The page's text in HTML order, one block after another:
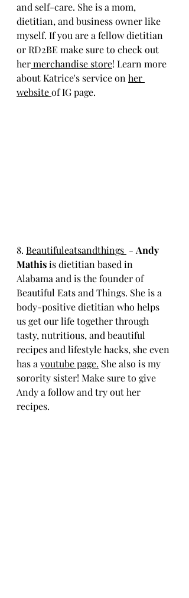
and self-care. She is a mom,
dietitian, and business owner like
myself. If you are a fellow dietitian
or RD2BE make sure to check out
her merchandise store! Learn more
about Katrice's service on her
website of IG page.
8. Beautifuleatsandthings - Andy
Mathis is dietitian based in
Alabama and is the founder of
Beautiful Eats and Things. She is a
body-positive dietitian who helps
us get our life together through
tasty, nutritious, and beautiful
recipes and lifestyle hacks, she even
has a youtube page. She also is my
sorority sister! Make sure to give
Andy a follow and try out her
recipes.